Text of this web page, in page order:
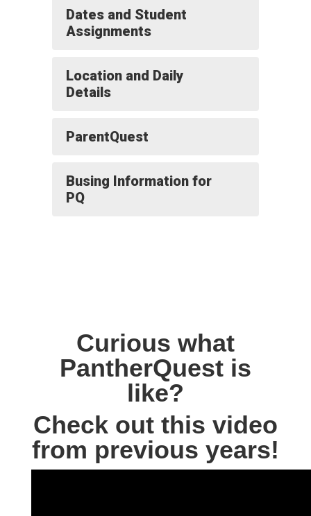
Dates and Student
Assignments
Location and Daily
Details
ParentQuest
Busing Information for
PQ
Curious what
PantherQuest is
like?
Check out this video
from previous years!